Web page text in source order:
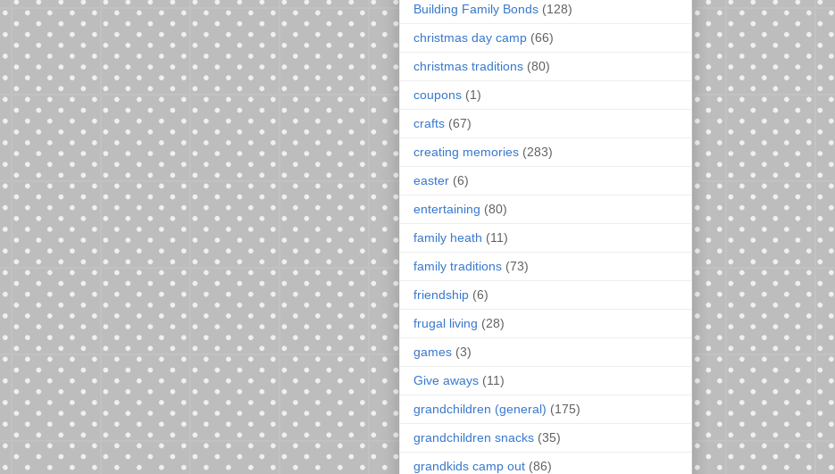
Building Family Bonds (128)
christmas day camp (66)
christmas traditions (80)
coupons (1)
crafts (67)
creating memories (283)
easter (6)
entertaining (80)
family heath (11)
family traditions (73)
friendship (6)
frugal living (28)
games (3)
Give aways (11)
grandchildren (general) (175)
grandchildren snacks (35)
grandkids camp out (86)